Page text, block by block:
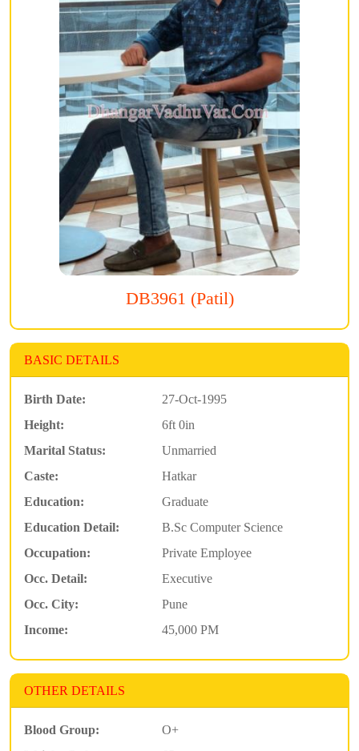
DB3961 (Patil)
BASIC DETAILS
Birth Date:
27-Oct-1995
Height:
6ft 0in
Marital Status:
Unmarried
Caste:
Hatkar
Education:
Graduate
Education Detail:
B.Sc Computer Science
Occupation:
Private Employee
Occ. Detail:
Executive
Occ. City:
Pune
Income:
45,000 PM
OTHER DETAILS
Blood Group:
O+